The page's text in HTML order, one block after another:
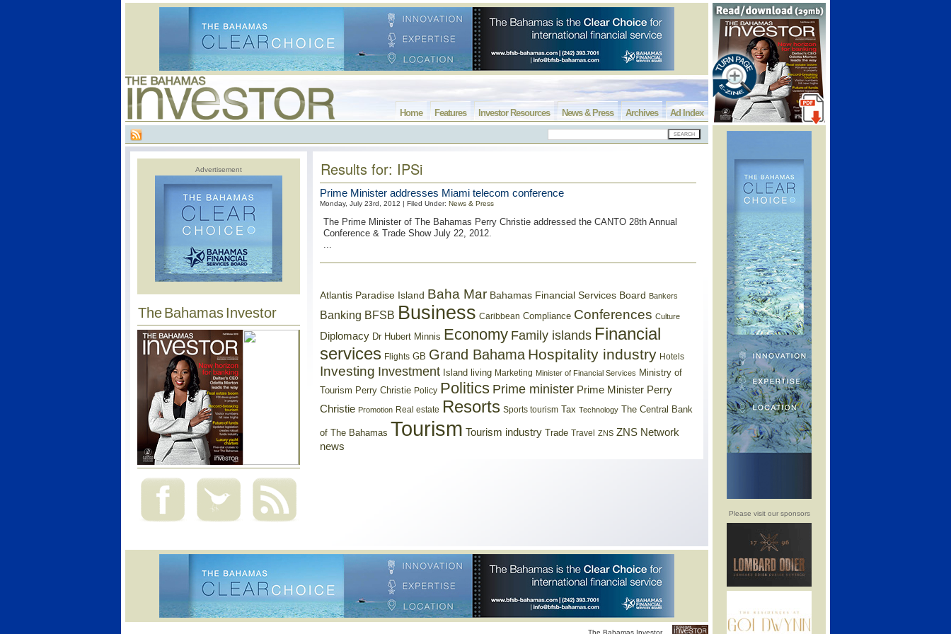
Please visit our sponsors
Ad Index
Archives
News & Press
Investor Resources
Features
Home
Advertisement
The Bahamas Investor
Results for: IPSi
Prime Minister addresses Miami telecom conference
Monday, July 23rd, 2012 | Filed Under: News & Press
The Prime Minister of The Bahamas Perry Christie addressed the CANTO 28th Annual
Conference & Trade Show July 22, 2012.
...
Atlantis Paradise Island Baha Mar Bahamas Financial Services Board Bankers
Banking BFSB Business Caribbean Compliance Conferences Culture
Diplomacy Dr Hubert Minnis Economy Family islands Financial
services Flights GB Grand Bahama Hospitality industry Hotels
Investing Investment Island living Marketing Minister of Financial Services Ministry of
Tourism Perry Christie Policy Politics Prime minister Prime Minister Perry
Christie Promotion Real estate Resorts Sports tourism Tax Technology The Central Bank
of The Bahamas Tourism Tourism industry Trade Travel ZNS ZNS Network
news
The Bahamas Investor